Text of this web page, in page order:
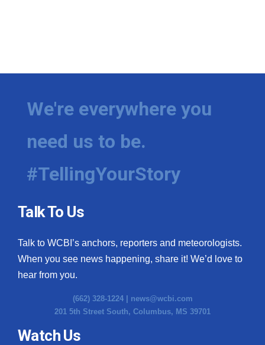
We're everywhere you
need us to be.
#TellingYourStory
Talk To Us
Talk to WCBI’s anchors, reporters and meteorologists.
When you see news happening, share it! We’d love to
hear from you.
(662) 328-1224 | news@wcbi.com
201 5th Street South, Columbus, MS 39701
Watch Us